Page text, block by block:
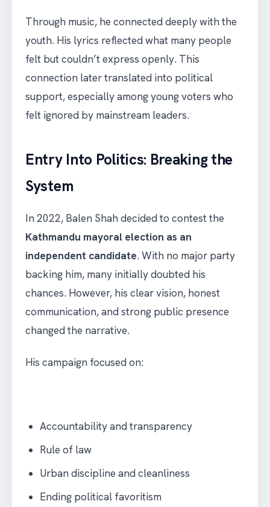
Through music, he connected deeply with the
youth. His lyrics reflected what many people
felt but couldn’t express openly. This
connection later translated into political
support, especially among young voters who
felt ignored by mainstream leaders.
Entry Into Politics: Breaking the
System
In 2022, Balen Shah decided to contest the
Kathmandu mayoral election as an
independent candidate. With no major party
backing him, many initially doubted his
chances. However, his clear vision, honest
communication, and strong public presence
changed the narrative.
His campaign focused on:
Accountability and transparency
Rule of law
Urban discipline and cleanliness
Ending political favoritism